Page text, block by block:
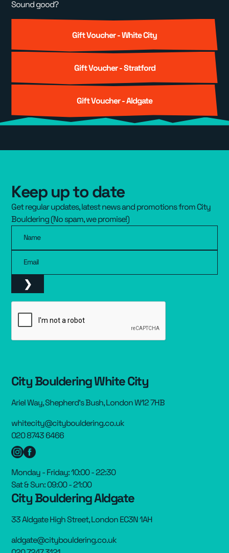
Sound good?
Gift Voucher - White City
Gift Voucher - Stratford
Gift Voucher - Aldgate
Keep up to date
Get regular updates, latest news and promotions from City
Bouldering (No spam, we promise!)
Name
Email
City Bouldering White City
Ariel Way, Shepherd’s Bush, London W12 7HB
whitecity@citybouldering.co.uk
020 8743 6466
Monday - Friday: 10:00 - 22:30
Sat & Sun: 09:00 - 21:00
City Bouldering Aldgate
33 Aldgate High Street, London EC3N 1AH
aldgate@citybouldering.co.uk